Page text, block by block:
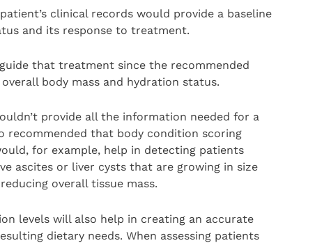
clinical records would provide a baseline
and its response to treatment.
that treatment since the recommended
body mass and hydration status.
provide all the information needed for a
recommended that body condition scoring
for example, help in detecting patients
ascites or liver cysts that are growing in size
overall tissue mass.
levels will also help in creating an accurate
dietary needs. When assessing patients